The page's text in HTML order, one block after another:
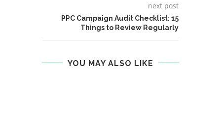
next post
PPC Campaign Audit Checklist: 15
Things to Review Regularly
YOU MAY ALSO LIKE